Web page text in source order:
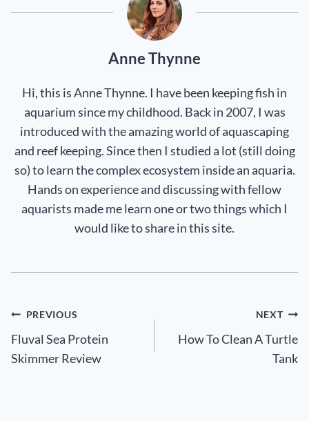
Anne Thynne
Hi, this is Anne Thynne. I have been keeping fish in
aquarium since my childhood. Back in 2007, I was
introduced with the amazing world of aquascaping
and reef keeping. Since then I studied a lot (still doing
so) to learn the complex ecosystem inside an aquaria.
Hands on experience and discussing with fellow
aquarists made me learn one or two things which I
would like to share in this site.
Post
navigation
PREVIOUS
Fluval Sea Protein
Skimmer Review
NEXT
How To Clean A Turtle
Tank